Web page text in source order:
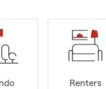
Renters